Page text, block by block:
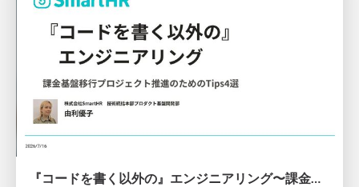
『コードを書く以外の』エンジニアリング〜課金基盤移行プロジェクト推進のためのTips4選